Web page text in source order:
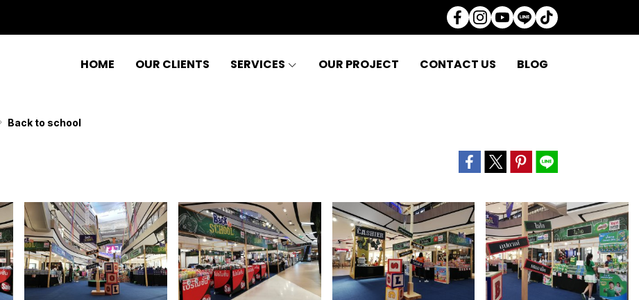
HOME OUR CLIENTS SERVICES OUR PROJECT CONTACT US BLOG
Back to school